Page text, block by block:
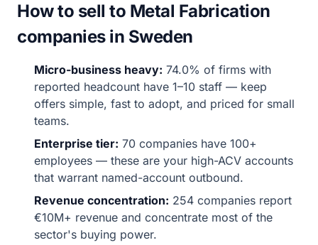
How to sell to Metal Fabrication
companies in Sweden
Micro-business heavy: 74.0% of firms with
reported headcount have 1–10 staff — keep
offers simple, fast to adopt, and priced for small
teams.
Enterprise tier: 70 companies have 100+
employees — these are your high-ACV accounts
that warrant named-account outbound.
Revenue concentration: 254 companies report
€10M+ revenue and concentrate most of the
sector's buying power.